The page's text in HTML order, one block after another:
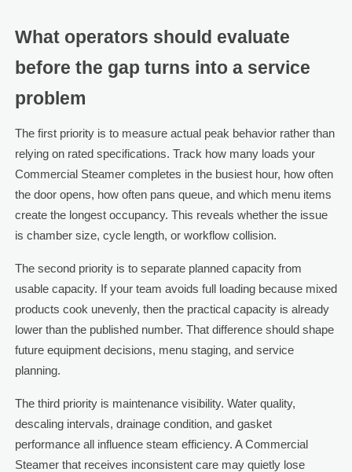
What operators should evaluate
before the gap turns into a service
problem
The first priority is to measure actual peak behavior rather than
relying on rated specifications. Track how many loads your
Commercial Steamer completes in the busiest hour, how often
the door opens, how often pans queue, and which menu items
create the longest occupancy. This reveals whether the issue
is chamber size, cycle length, or workflow collision.
The second priority is to separate planned capacity from
usable capacity. If your team avoids full loading because mixed
products cook unevenly, then the practical capacity is already
lower than the published number. That difference should shape
future equipment decisions, menu staging, and service
planning.
The third priority is maintenance visibility. Water quality,
descaling intervals, drainage condition, and gasket
performance all influence steam efficiency. A Commercial
Steamer that receives inconsistent care may quietly lose